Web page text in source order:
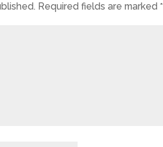
Required fields are marked*